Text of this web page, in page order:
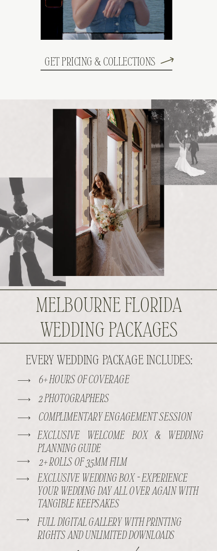
GET PRICING & COLLECTIONS
MELBOURNE FLORIDA
WEDDING PACKAGES
EVERY WEDDING PACKAGE INCLUDES:
EXCLUSIVE WEDDING BOX - EXPERIENCE
YOUR WEDDING DAY ALL OVER AGAIN WITH
TANGIBLE KEEPSAKES
EXCLUSIVE WELCOME BOX & WEDDING
PLANNING GUIDE
COMPLIMENTARY ENGAGEMENT SESSION
2 PHOTOGRAPHERS
2+ ROLLS OF 35MM FILM
6+ HOURS OF COVERAGE
FULL DIGITAL GALLERY WITH PRINTING
RIGHTS AND UNLIMITED DOWNLOADS